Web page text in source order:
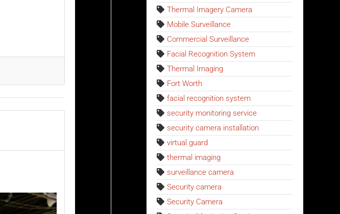
Thermal Imagery Camera
Mobile Surveillance
Commercial Surveillance
Facial Recognition System
Thermal Imaging
Fort Worth
facial recognition system
security monitoring service
security camera installation
virtual guard
thermal imaging
surveillance camera
Security camera
Security Camera